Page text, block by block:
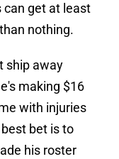
can get at least
nothing.
ship away
making $16
with injuries
bet is to
his roster